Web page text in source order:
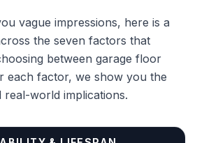
vague impressions, here is a
the seven factors that
between garage floor
each factor, we show you the
world implications.